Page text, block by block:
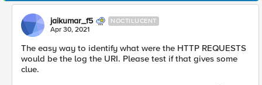
jaikumar_f5 NOCTILUCENT
Apr 30, 2021
The easy way to identify what were the HTTP REQUESTS
would be the log the URI. Please test if that gives some
clue.